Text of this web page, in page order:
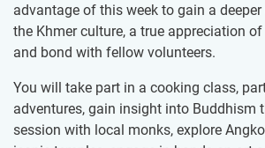
advantage of this week to gain a
the Khmer culture, a true appreciation
and bond with fellow volunteers.
You will take part in a cooking class,
adventures, gain insight into Buddhism
session with local monks, explore